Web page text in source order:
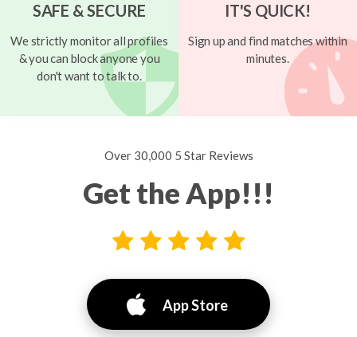
SAFE & SECURE
We strictly monitor all profiles
& you can block anyone you
don't want to talk to.
IT'S QUICK!
Sign up and find matches within
minutes.
Over 30,000 5 Star Reviews
Get the App!!!
App Store